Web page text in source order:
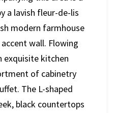
a lavish fleur-de-lis
modern farmhouse
wall. Flowing
exquisite kitchen
of cabinetry
The L-shaped
black countertops